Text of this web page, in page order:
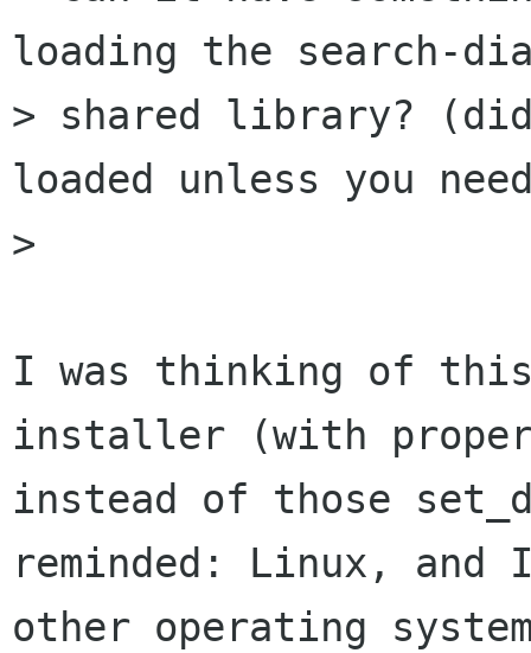
loading the search-
> shared library?
loaded unless you
>
I was thinking of this
installer (with proper
instead of those
reminded: Linux,
other operating